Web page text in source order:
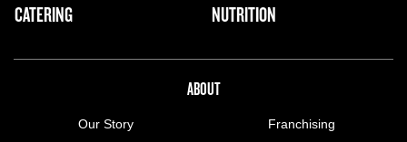
CATERING
NUTRITION
ABOUT
Our Story
Franchising